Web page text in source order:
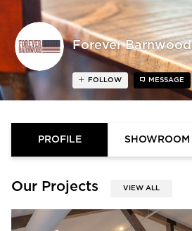
Forever Barnwood
FOLLOW MESSAGE
PROFILE SHOWROOM
Our Projects VIEW ALL